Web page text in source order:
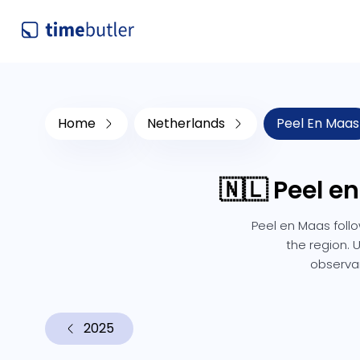
Home Netherlands Peel En Maas
🇳🇱 Peel en
Peel en Maas
the region.
2025